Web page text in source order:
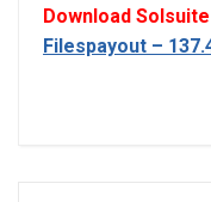
Download
Filespayout –